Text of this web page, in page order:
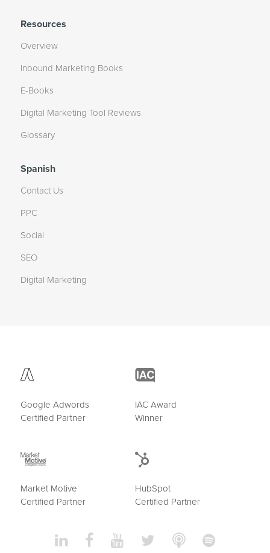
Resources
Overview
Inbound Marketing Books
E-Books
Digital Marketing Tool Reviews
Glossary
Spanish
Contact Us
PPC
Social
SEO
Digital Marketing
Google Adwords
Certified Partner
IAC Award
Winner
Market Motive
Certified Partner
HubSpot
Certified Partner